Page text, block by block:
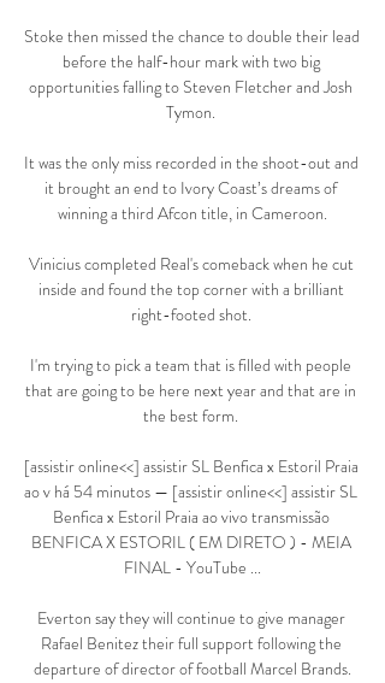
Stoke then missed the chance to double their lead
before the half-hour mark with two big
opportunities falling to Steven Fletcher and Josh
Tymon.
It was the only miss recorded in the shoot-out and
it brought an end to Ivory Coast’s dreams of
winning a third Afcon title, in Cameroon.
Vinicius completed Real's comeback when he cut
inside and found the top corner with a brilliant
right-footed shot.
I'm trying to pick a team that is filled with people
that are going to be here next year and that are in
the best form.
[assistir online<<] assistir SL Benfica x Estoril Praia
ao v há 54 minutos — [assistir online<<] assistir SL
Benfica x Estoril Praia ao vivo transmissão
BENFICA X ESTORIL ( EM DIRETO ) - MEIA
FINAL - YouTube ...
Everton say they will continue to give manager
Rafael Benitez their full support following the
departure of director of football Marcel Brands.